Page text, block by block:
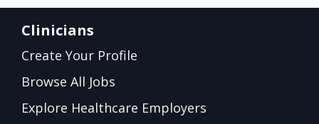
Clinicians
Create Your Profile
Browse All Jobs
Explore Healthcare Employers